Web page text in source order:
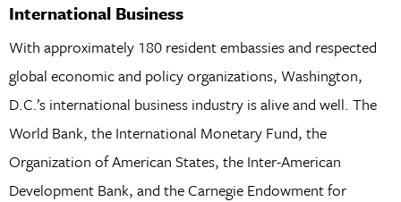
International Business
With approximately 180 resident embassies and respected
global economic and policy organizations, Washington,
D.C.’s international business industry is alive and well. The
World Bank, the International Monetary Fund, the
Organization of American States, the Inter-American
Development Bank, and the Carnegie Endowment for